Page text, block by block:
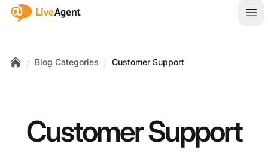
:site.title
/ Blog Categories / Customer Support
Customer Support